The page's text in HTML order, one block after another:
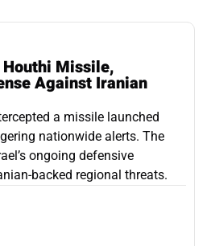
Missile,
Against Iranian
a missile launched
nationwide alerts. The
ongoing defensive
backed regional threats.